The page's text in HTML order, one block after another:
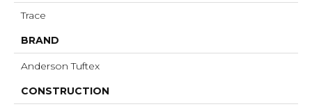
Trace
BRAND
Anderson Tuftex
CONSTRUCTION